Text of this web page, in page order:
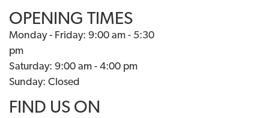
OPENING TIMES
Monday - Friday: 9:00 am - 5:30
pm
Saturday: 9:00 am - 4:00 pm
Sunday: Closed
FIND US ON